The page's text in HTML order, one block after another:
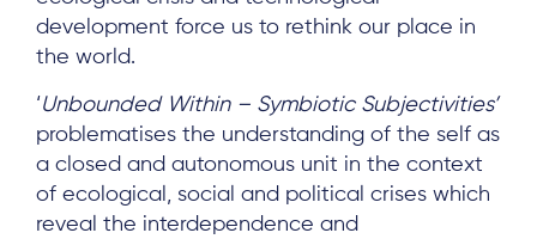
development force us to rethink our place in
the world.
‘Unbounded Within – Symbiotic Subjectivities’
problematises the understanding of the self as
a closed and autonomous unit in the context
of ecological, social and political crises which
reveal the interdependence and